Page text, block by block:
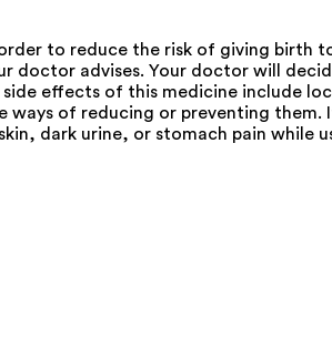
to reduce the risk of giving birth
doctor advises. Your doctor will
effects of this medicine include
of reducing or preventing
dark urine, or stomach pain while